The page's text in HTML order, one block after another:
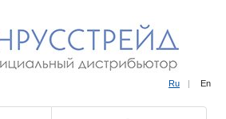
Ru | En